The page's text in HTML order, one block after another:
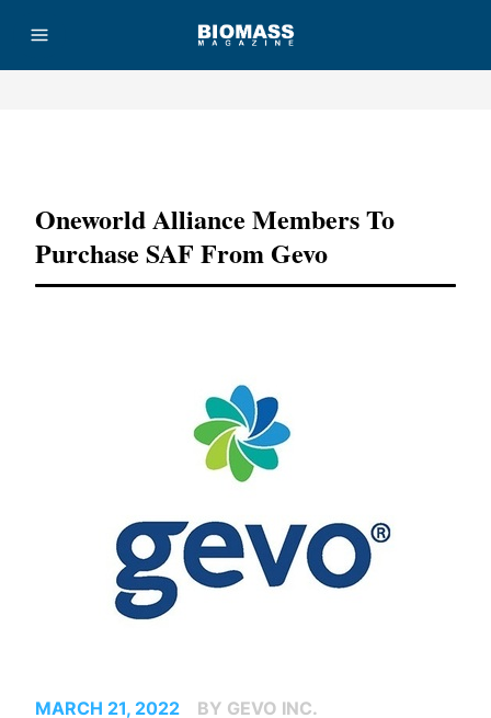
Oneworld Alliance Members To
Purchase SAF From Gevo
MARCH 21, 2022
BY GEVO INC.